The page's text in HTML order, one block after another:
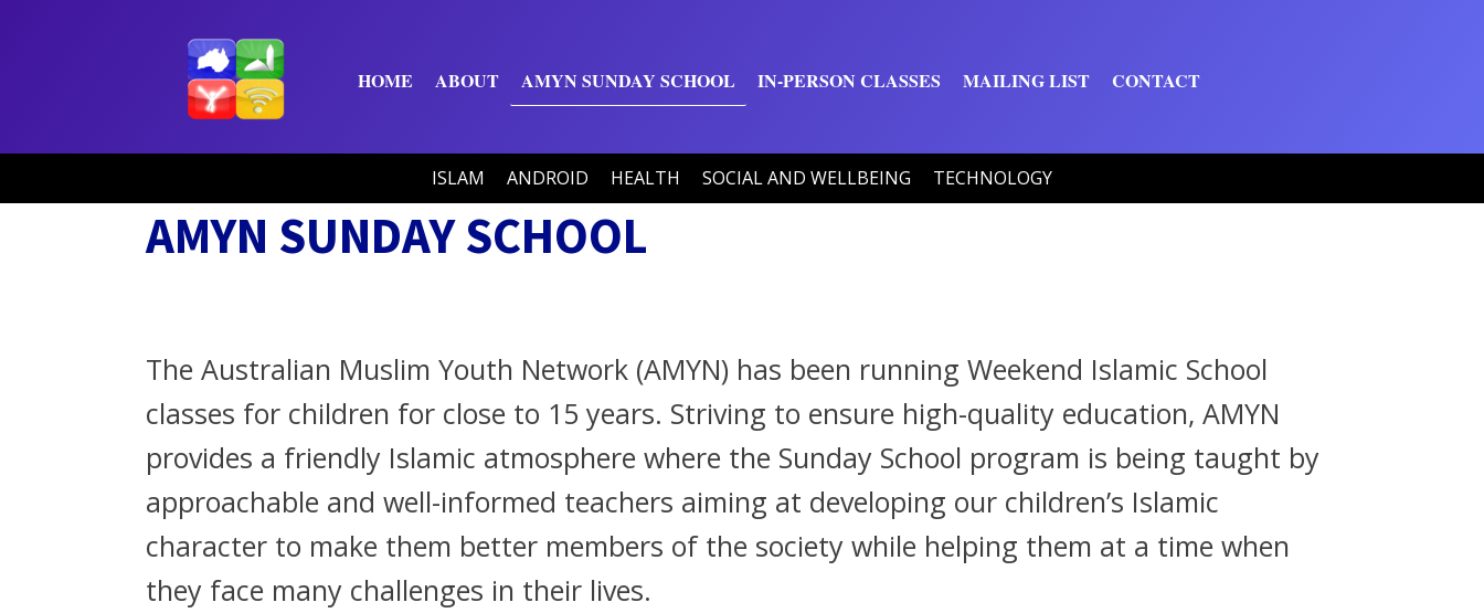
HOME ABOUT AMYN SUNDAY SCHOOL IN-PERSON CLASSES MAILING LIST CONTACT
ISLAM ANDROID HEALTH SOCIAL AND WELLBEING TECHNOLOGY
AMYN SUNDAY SCHOOL
The Australian Muslim Youth Network (AMYN) has been running Weekend Islamic School
classes for children for close to 15 years. Striving to ensure high-quality education, AMYN
provides a friendly Islamic atmosphere where the Sunday School program is being taught by
approachable and well-informed teachers aiming at developing our children’s Islamic
character to make them better members of the society while helping them at a time when
they face many challenges in their lives.